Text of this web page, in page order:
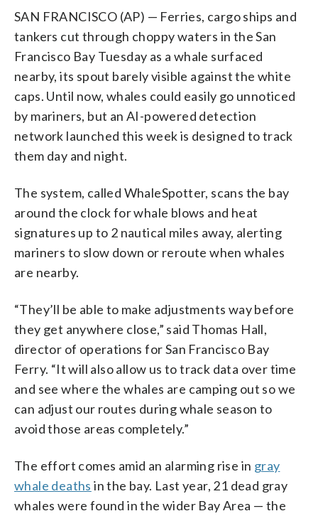
SAN FRANCISCO (AP) — Ferries, cargo ships and
tankers cut through choppy waters in the San
Francisco Bay Tuesday as a whale surfaced
nearby, its spout barely visible against the white
caps. Until now, whales could easily go unnoticed
by mariners, but an AI-powered detection
network launched this week is designed to track
them day and night.
The system, called WhaleSpotter, scans the bay
around the clock for whale blows and heat
signatures up to 2 nautical miles away, alerting
mariners to slow down or reroute when whales
are nearby.
“They’ll be able to make adjustments way before
they get anywhere close,” said Thomas Hall,
director of operations for San Francisco Bay
Ferry. “It will also allow us to track data over time
and see where the whales are camping out so we
can adjust our routes during whale season to
avoid those areas completely.”
The effort comes amid an alarming rise in gray
whale deaths in the bay. Last year, 21 dead gray
whales were found in the wider Bay Area — the